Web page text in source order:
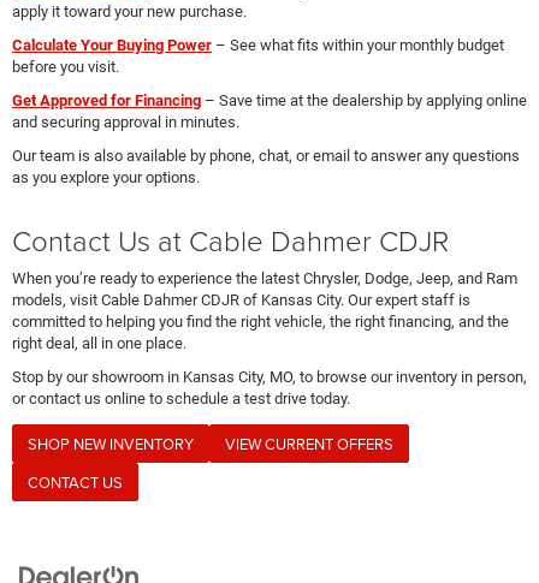
apply it toward your new purchase.
Calculate Your Buying Power – See what fits within your monthly budget
before you visit.
Get Approved for Financing – Save time at the dealership by applying online
and securing approval in minutes.
Our team is also available by phone, chat, or email to answer any questions
as you explore your options.
Contact Us at Cable Dahmer CDJR
When you’re ready to experience the latest Chrysler, Dodge, Jeep, and Ram
models, visit Cable Dahmer CDJR of Kansas City. Our expert staff is
committed to helping you find the right vehicle, the right financing, and the
right deal, all in one place.
Stop by our showroom in Kansas City, MO, to browse our inventory in person,
or contact us online to schedule a test drive today.
SHOP NEW INVENTORY
VIEW CURRENT OFFERS
CONTACT US